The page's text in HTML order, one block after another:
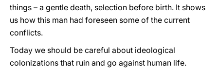
things – a gentle death, selection before birth. It shows
us how this man had foreseen some of the current
conflicts.
Today we should be careful about ideological
colonizations that ruin and go against human life.